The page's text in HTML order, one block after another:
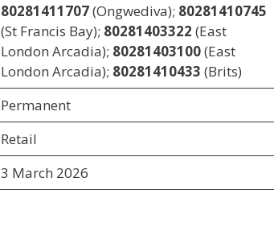
80281411707(Ongwediva); 80281410745
(St Francis Bay); 80281403322 (East
London Arcadia); 80281403100(East
London Arcadia); 80281410433 (Brits)
Permanent
Retail
3 March 2026